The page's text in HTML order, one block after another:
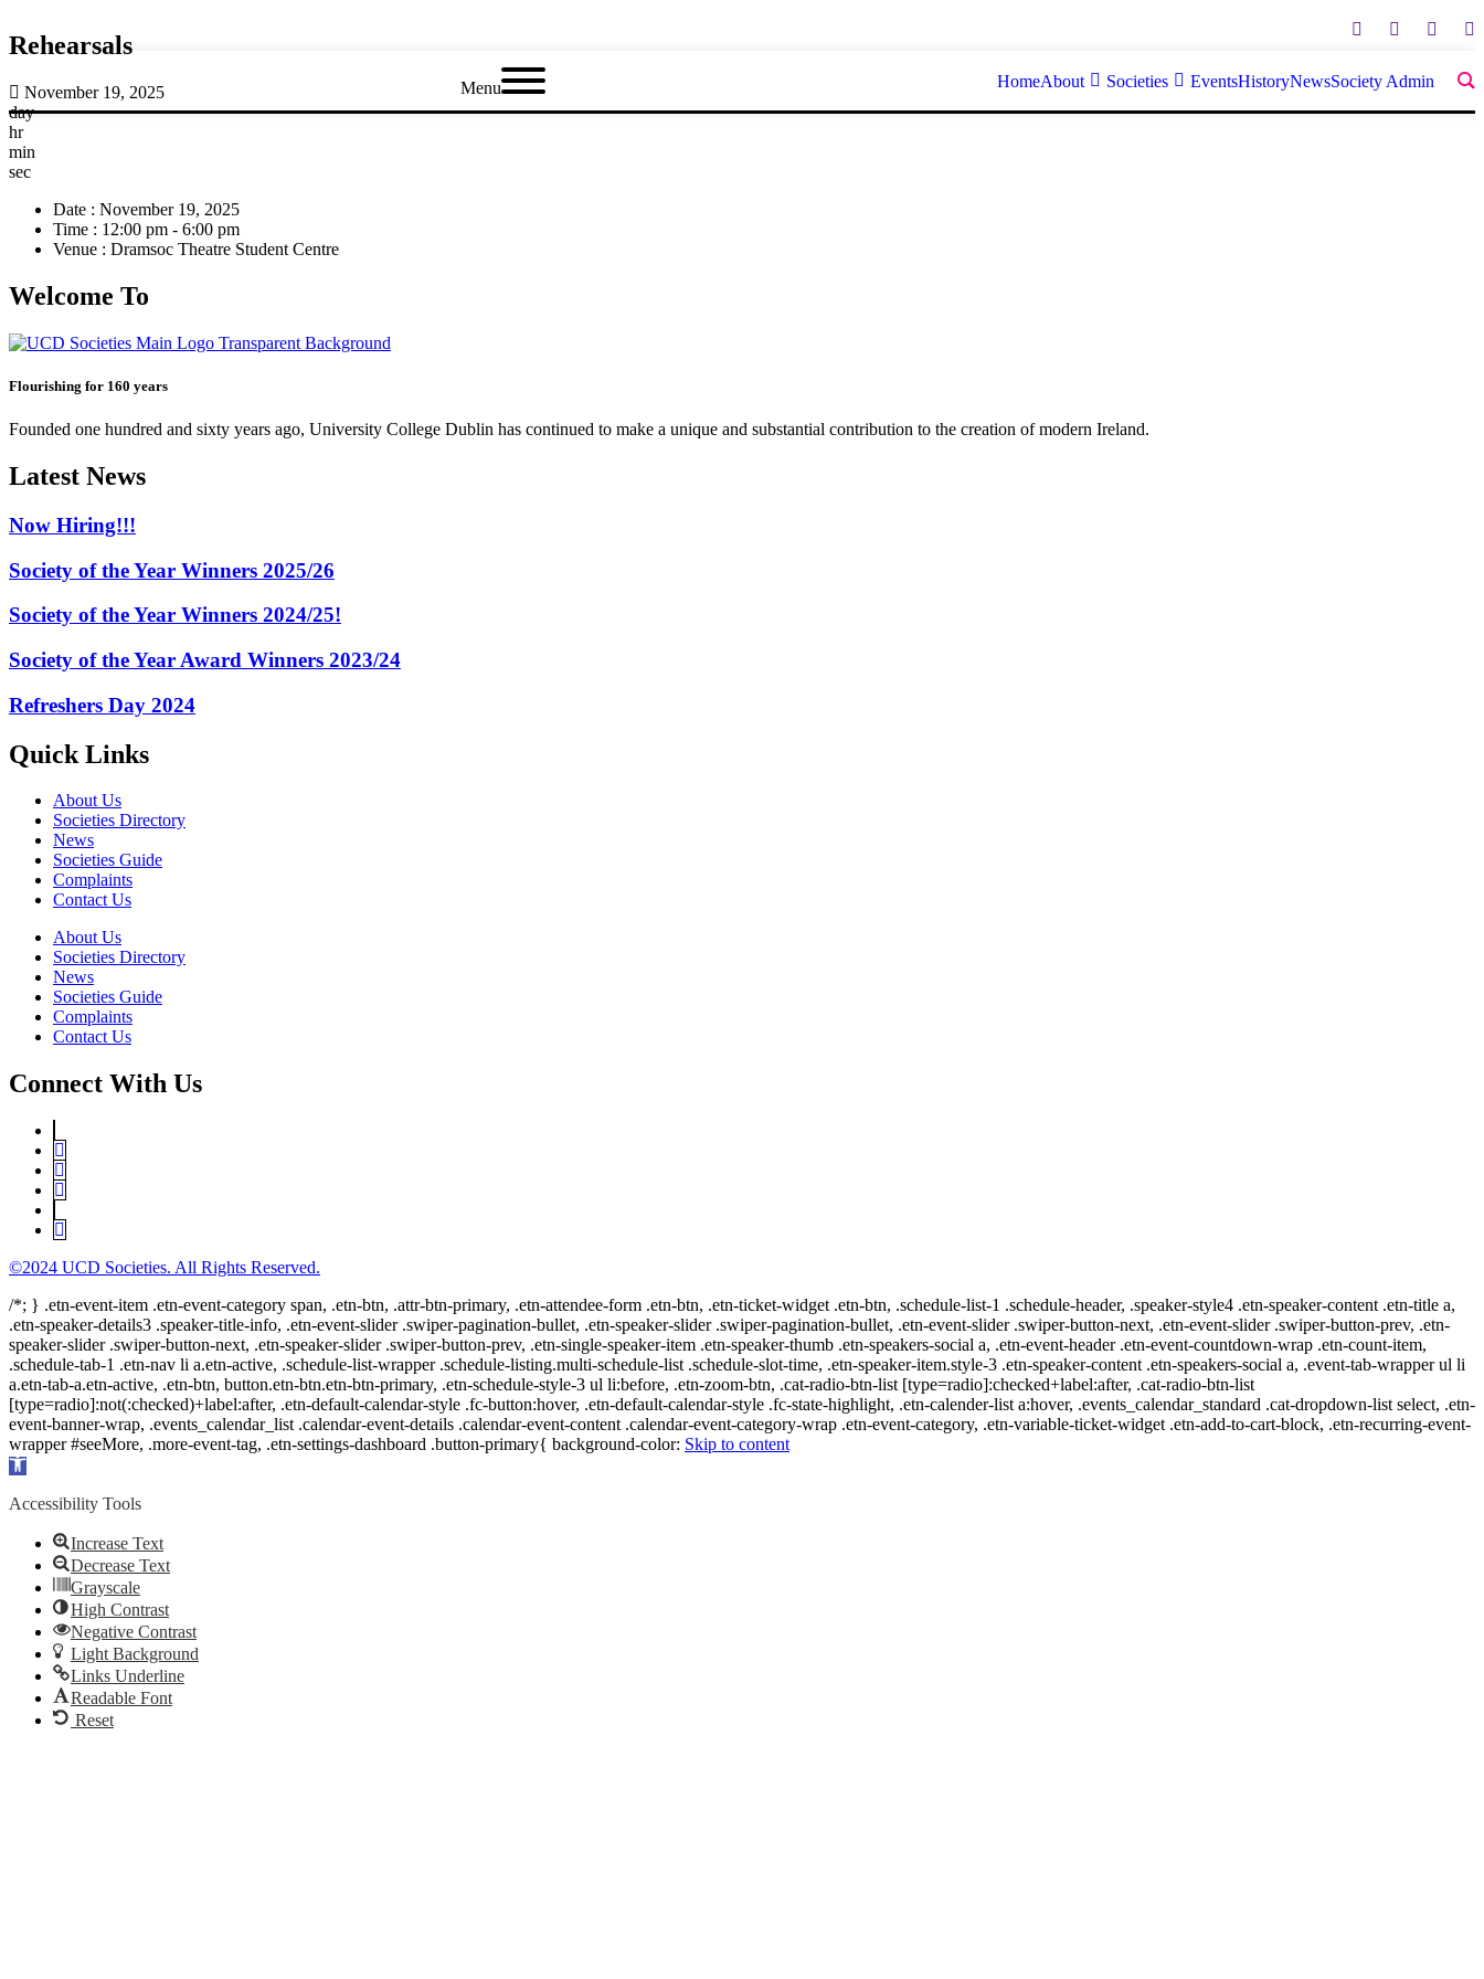
Menu HomeAbout Societies EventsHistoryNewsSociety Admin
Rehearsals
November 19, 2025
day
hr
min
sec
Date : November 19, 2025
Time : 12:00 pm - 6:00 pm
Venue : Dramsoc Theatre Student Centre
Welcome To
Flourishing for 160 years
Founded one hundred and sixty years ago, University College Dublin has continued to make a unique and substantial contribution to the creation of modern Ireland.
Latest News
Now Hiring!!!
Society of the Year Winners 2025/26
Society of the Year Winners 2024/25!
Society of the Year Award Winners 2023/24
Refreshers Day 2024
Quick Links
About Us
Societies Directory
News
Societies Guide
Complaints
Contact Us
About Us
Societies Directory
News
Societies Guide
Complaints
Contact Us
Connect With Us
©2024 UCD Societies. All Rights Reserved.
/*; } .etn-event-item .etn-event-category span, .etn-btn, .attr-btn-primary, .etn-attendee-form .etn-btn, .etn-ticket-widget .etn-btn, .schedule-list-1 .schedule-header, .speaker-style4 .etn-speaker-content .etn-title a,
.etn-speaker-details3 .speaker-title-info, .etn-event-slider .swiper-pagination-bullet, .etn-speaker-slider .swiper-pagination-bullet, .etn-event-slider .swiper-button-next, .etn-event-slider .swiper-button-prev, .etn-
speaker-slider .swiper-button-next, .etn-speaker-slider .swiper-button-prev, .etn-single-speaker-item .etn-speaker-thumb .etn-speakers-social a, .etn-event-header .etn-event-countdown-wrap .etn-count-item,
.schedule-tab-1 .etn-nav li a.etn-active, .schedule-list-wrapper .schedule-listing.multi-schedule-list .schedule-slot-time, .etn-speaker-item.style-3 .etn-speaker-content .etn-speakers-social a, .event-tab-wrapper ul li
a.etn-tab-a.etn-active, .etn-btn, button.etn-btn.etn-btn-primary, .etn-schedule-style-3 ul li:before, .etn-zoom-btn, .cat-radio-btn-list [type=radio]:checked+label:after, .cat-radio-btn-list
[type=radio]:not(:checked)+label:after, .etn-default-calendar-style .fc-button:hover, .etn-default-calendar-style .fc-state-highlight, .etn-calender-list a:hover, .events_calendar_standard .cat-dropdown-list select, .etn-
event-banner-wrap, .events_calendar_list .calendar-event-details .calendar-event-content .calendar-event-category-wrap .etn-event-category, .etn-variable-ticket-widget .etn-add-to-cart-block, .etn-recurring-event-
wrapper #seeMore, .more-event-tag, .etn-settings-dashboard .button-primary{ background-color: Skip to content
Open
Accessibility Tools
Increase Text
Decrease Text
Grayscale
High Contrast
Negative Contrast
Light Background
Links Underline
Readable Font
Reset